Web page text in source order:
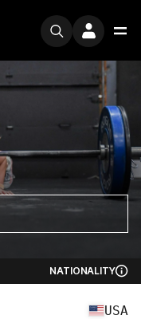
NATIONALITY
USA